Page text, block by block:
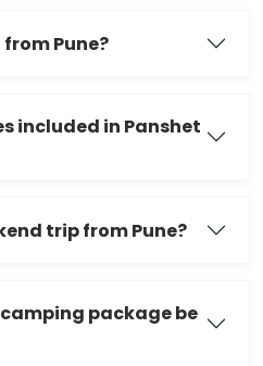
from Pune?
included in Panshet
trip from Pune?
package be